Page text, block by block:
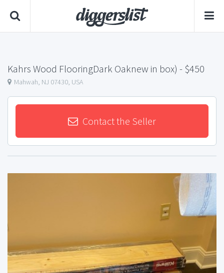
Kahrs Wood FlooringDark Oaknew in box) - $450
Mahwah, NJ 07430, USA
Contact the Seller